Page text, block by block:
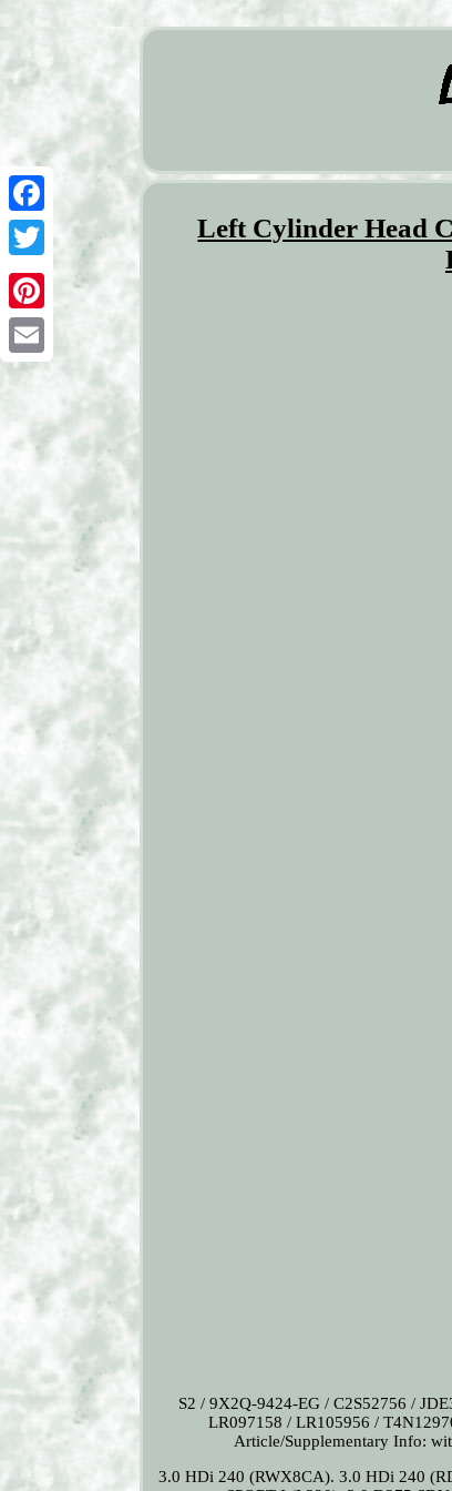
Facebook
Twitter
Pinterest
Email
Left Cylinder Head
S2 / 9X2Q-9424-EG / C2S52756 /
LR097158 / LR105956 /
Article/Supplementary Info:
3.0 HDi 240 (RWX8CA). 3.0 HDi 240